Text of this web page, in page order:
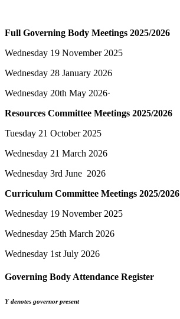
Full Governing Body Meetings 2025/2026
Wednesday 19 November 2025
Wednesday 28 January 2026
Wednesday 20th May 2026·
Resources Committee Meetings 2025/2026
Tuesday 21 October 2025
Wednesday 21 March 2026
Wednesday 3rd June 2026
Curriculum Committee Meetings 2025/2026
Wednesday 19 November 2025
Wednesday 25th March 2026
Wednesday 1st July 2026
Governing Body Attendance Register
Y denotes governor present